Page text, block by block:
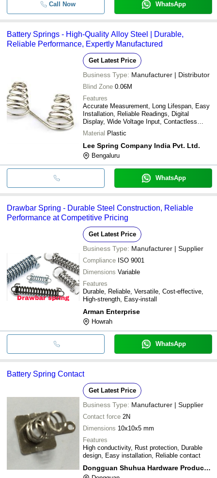
Call Now WhatsApp
Battery Springs - High-Quality Alloy Steel | Durable,
Reliable Performance, Expertly Manufactured
Get Latest Price
Business Type: Manufacturer | Distributor
Blind Zone 0.06M
Features
Accurate Measurement, Long Lifespan, Easy
Installation, Reliable Readings, Digital
Display, Wide Voltage Input, Contactless
Sensing
Material Plastic
Lee Spring Company India Pvt. Ltd.
Bengaluru
WhatsApp
Drawbar Spring - Durable Steel Construction, Reliable
Performance at Competitive Pricing
Get Latest Price
Business Type: Manufacturer | Supplier
Compliance ISO 9001
Dimensions Variable
Features
Durable, Reliable, Versatile, Cost-effective,
High-strength, Easy-install
Arman Enterprise
Howrah
WhatsApp
Battery Spring Contact
Get Latest Price
Business Type: Manufacturer | Supplier
Contact force 2N
Dimensions 10x10x5 mm
Features
High conductivity, Rust protection, Durable
design, Easy installation, Reliable contact
Dongguan Shuhua Hardware Products Co., Ltd